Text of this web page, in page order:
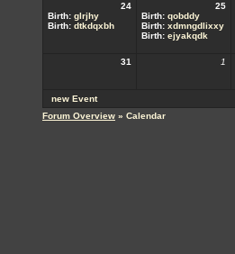
24
Birth: glrjhy
Birth: dtkdqxbh
25
Birth: qobddy
Birth: xdmngdlixxy
Birth: ejyakqdk
31 1
new Event
Forum Overview » Calendar